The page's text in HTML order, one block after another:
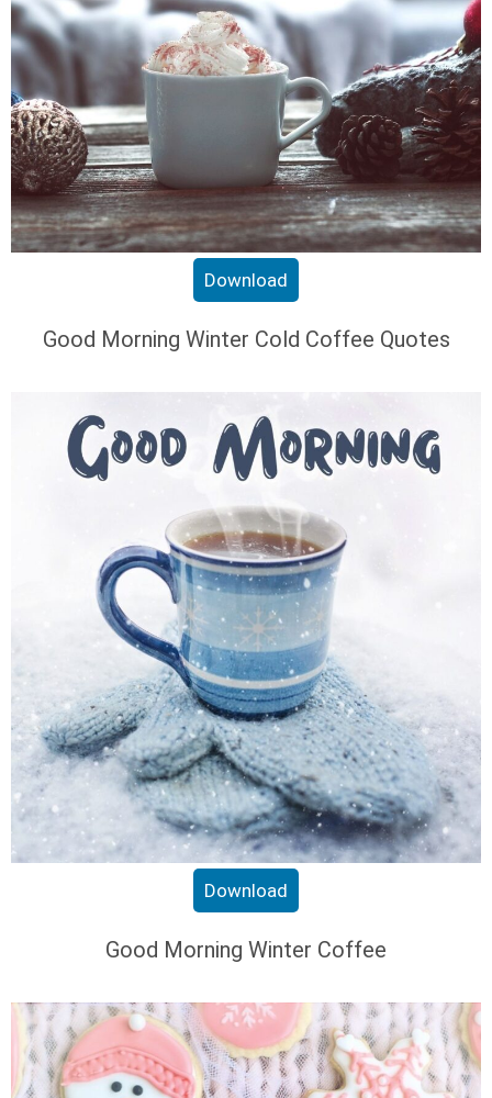
Download
Good Morning Winter Cold Coffee Quotes
Download
Good Morning Winter Coffee